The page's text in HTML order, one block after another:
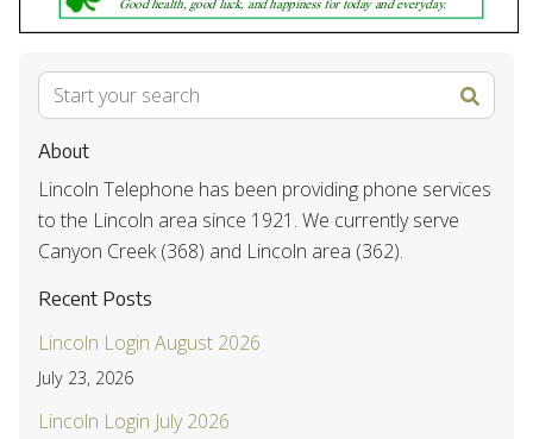
About
Lincoln Telephone has been providing phone services
to the Lincoln area since 1921. We currently serve
Canyon Creek (368) and Lincoln area (362).
Recent Posts
Lincoln Login August 2026
July 23, 2026
Lincoln Login July 2026